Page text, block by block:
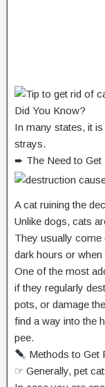
Did You Know?
In many states, it
strays.
➨ The Need to Get
A cat ruining the
Unlike dogs, cats
They usually come
dark hours or
One of the most
if they regularly
pots, or damage
find a way into the
pee.
Methods to Get
☞ Generally, pet